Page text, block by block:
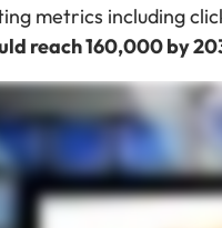
metrics including
reach 160,000 by